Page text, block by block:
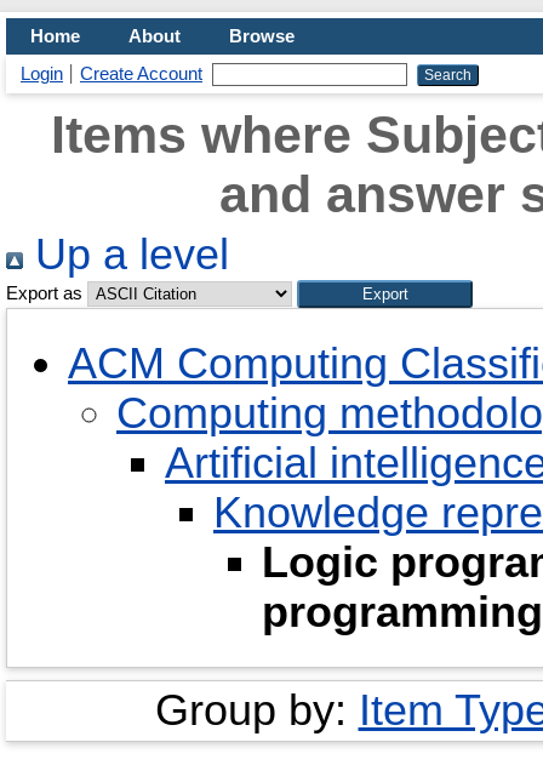
Home About
Browse
Login
Create Account
Items where
and answer
Up a level
Export as
ACM Computing
Computing
Artificial
Knowledge
Logic
programming
Group by: Item